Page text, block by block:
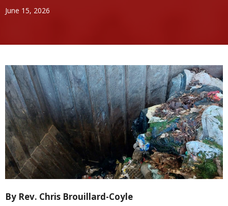
June 15, 2026
By Rev. Chris Brouillard-Coyle